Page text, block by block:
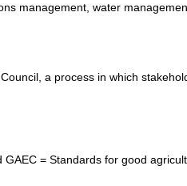
management, water
a process in which
= Standards for good